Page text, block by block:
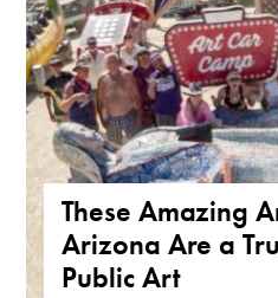
These Amazing
Arizona Are a
Public Art